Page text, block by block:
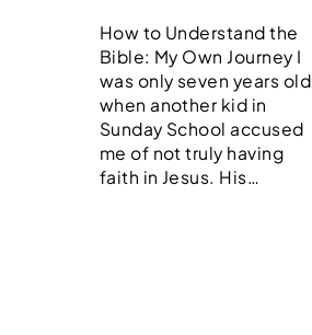
How to Understand the
Bible: My Own Journey I
was only seven years old
when another kid in
Sunday School accused
me of not truly having
faith in Jesus. His…